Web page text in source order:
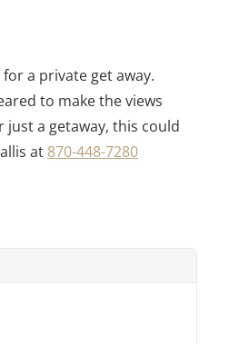
a private get away.
to make the views
a getaway, this could
at 870-448-7280